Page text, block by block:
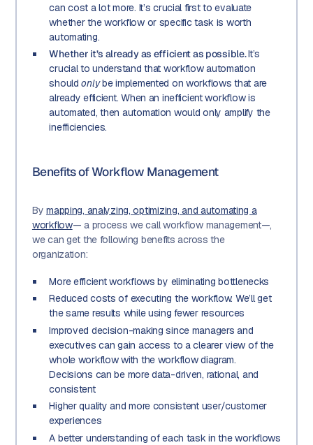
can cost a lot more. It’s crucial first to evaluate
whether the workflow or specific task is worth
automating.
Whether it’s already as efficient as possible.It’s
crucial to understand that workflow automation
shouldonlybe implemented on workflows that are
already efficient. When an inefficient workflow is
automated, then automation would only amplify the
inefficiencies.
Benefits of Workflow Management
Bymapping, analyzing, optimizing, and automating a
workflow— a process we call workflow management—,
we can get the following benefits across the
organization:
More efficient workflows by eliminating bottlenecks
Reduced costs of executing the workflow. We’ll get
the same results while using fewer resources
Improved decision-making since managers and
executives can gain access to a clearer view of the
whole workflow with the workflow diagram.
Decisions can be more data-driven, rational, and
consistent
Higher quality and more consistent user/customer
experiences
A better understanding of each task in the workflows